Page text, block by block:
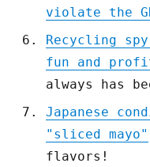
violate the
Recycling
fun and
always has
Japanese
"sliced mayo"
flavors!